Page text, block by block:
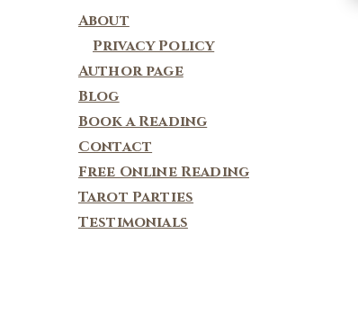
About
Privacy Policy
Author page
Blog
Book a Reading
Contact
Free Online Reading
Tarot Parties
Testimonials